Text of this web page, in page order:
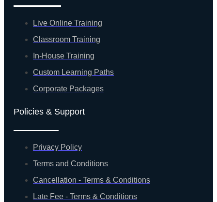
Live Online Training
Classroom Training
In-House Training
Custom Learning Paths
Corporate Packages
Policies & Support
Privacy Policy
Terms and Conditions
Cancellation - Terms & Conditions
Late Fee - Terms & Conditions